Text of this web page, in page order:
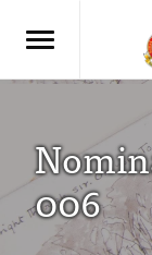
006